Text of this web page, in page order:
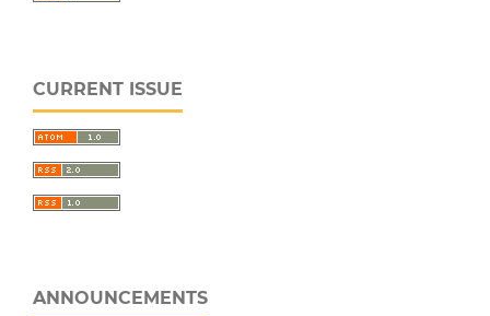
CURRENT ISSUE
ANNOUNCEMENTS